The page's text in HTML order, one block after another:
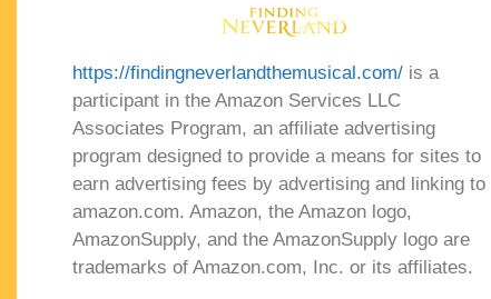
https://findingneverlandthemusical.com/ is a
participant in the Amazon Services LLC
Associates Program, an affiliate advertising
program designed to provide a means for sites to
earn advertising fees by advertising and linking to
amazon.com. Amazon, the Amazon logo,
AmazonSupply, and the AmazonSupply logo are
trademarks of Amazon.com, Inc. or its affiliates.